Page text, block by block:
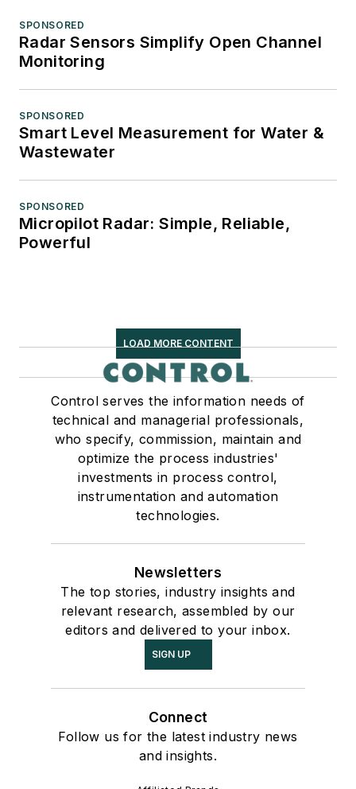
SPONSORED
Radar Sensors Simplify Open Channel
Monitoring
SPONSORED
Smart Level Measurement for Water &
Wastewater
SPONSORED
Micropilot Radar: Simple, Reliable,
Powerful
LOAD MORE CONTENT
Control serves the information needs of
technical and managerial professionals,
who specify, commission, maintain and
optimize the process industries'
investments in process control,
instrumentation and automation
technologies.
Newsletters
The top stories, industry insights and
relevant research, assembled by our
editors and delivered to your inbox.
SIGN UP
Connect
Follow us for the latest industry news
and insights.